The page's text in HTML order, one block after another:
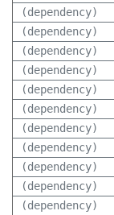
(dependency)
(dependency)
(dependency)
(dependency)
(dependency)
(dependency)
(dependency)
(dependency)
(dependency)
(dependency)
(dependency)